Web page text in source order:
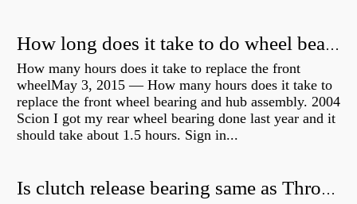
How long does it take to do wheel bearings?
How many hours does it take to replace the front
wheelMay 3, 2015 — How many hours does it take to
replace the front wheel bearing and hub assembly. 2004
Scion I got my rear wheel bearing done last year and it
should take about 1.5 hours. Sign in...
Is clutch release bearing same as Throwout?